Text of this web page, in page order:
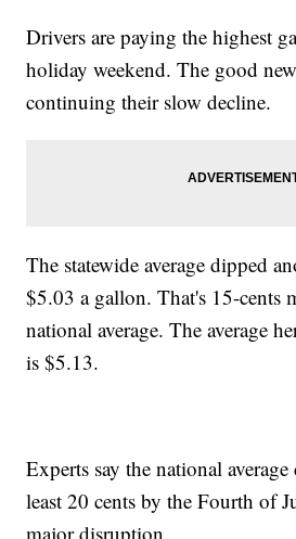
Drivers are paying the highest
holiday weekend. The good
continuing their slow decline.
The statewide average dipped
$5.03 a gallon. That's 15-cents
national average. The average
is $5.13.
Experts say the national
least 20 cents by the Fourth of
major disruption.